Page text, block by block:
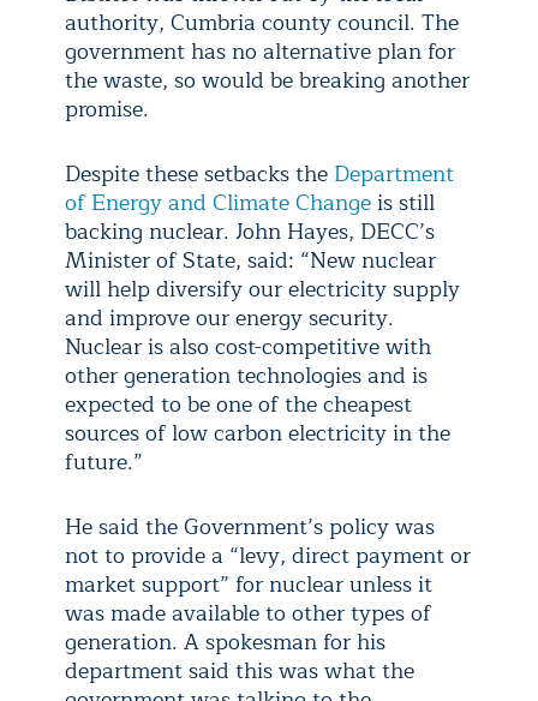
authority, Cumbria county council. The
government has no alternative plan for
the waste, so would be breaking another
promise.
Despite these setbacks the Department
of Energy and Climate Changeis still
backing nuclear. John Hayes, DECC’s
Minister of State, said: “New nuclear
will help diversify our electricity supply
and improve our energy security.
Nuclear is also cost-competitive with
other generation technologies and is
expected to be one of the cheapest
sources of low carbon electricity in the
future.”
He said the Government’s policy was
not to provide a “levy, direct payment or
market support” for nuclear unless it
was made available to other types of
generation. A spokesman for his
department said this was what the